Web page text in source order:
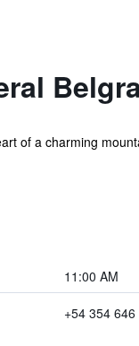
of a charming
11:00 AM
+54 354 646